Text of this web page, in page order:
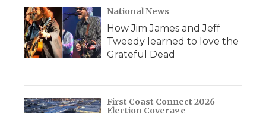
National News
How Jim James and Jeff
Tweedy learned to love the
Grateful Dead
First Coast Connect 2026
Election Coverage